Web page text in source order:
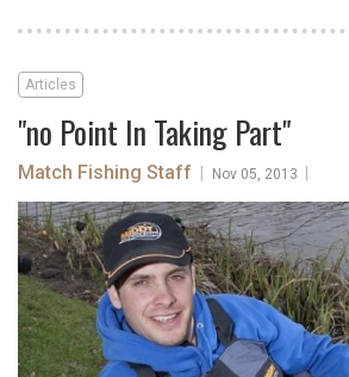
Articles
"no Point In Taking Part"
Match Fishing Staff Nov 05, 2013